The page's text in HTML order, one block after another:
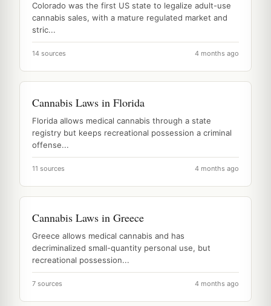
Colorado was the first US state to legalize adult-use
cannabis sales, with a mature regulated market and
stric...
14 sources 4 months ago
Cannabis Laws in Florida
Florida allows medical cannabis through a state
registry but keeps recreational possession a criminal
offense...
11 sources 4 months ago
Cannabis Laws in Greece
Greece allows medical cannabis and has
decriminalized small-quantity personal use, but
recreational possession...
7 sources 4 months ago